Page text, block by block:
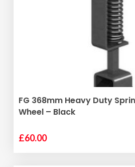
ADD TO
FG 368mm Heavy Duty
Wheel – Black
£60.00